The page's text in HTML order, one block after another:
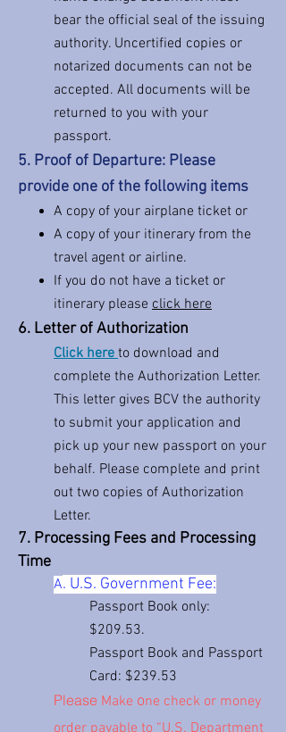
bear the official seal of the issuing
authority. Uncertified copies or
notarized documents can not be
accepted. All documents will be
returned to you with your
passport.
5. Proof of Departure: Please
provide one of the following items
A copy of your airplane ticket or
A copy of your itinerary from the
travel agent or airline.
If you do not have a ticket or
itinerary please click here
6. Letter of Authorization
Click hereto download and
complete the Authorization Letter.
This letter gives BCV the authority
to submit your application and
pick up your new passport on your
behalf. Please complete and print
out two copies of Authorization
Letter.
7. Processing Fees and Processing
Time
A. U.S. Government Fee:
Passport Book only:
$209.53.
Passport Book and Passport
Card: $239.53
Please Make one check or money
order payable to “U.S. Department